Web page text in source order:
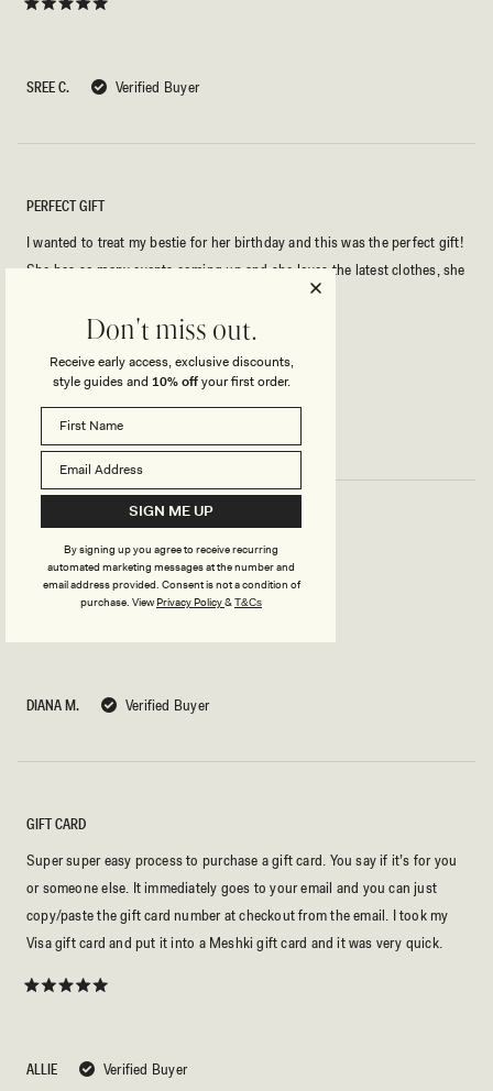
SREE C. Verified Buyer
5
stars
AMBER E.
Rated
PERFECT GIFT
I wanted to treat my bestie for her birthday and this was the perfect gift!
She has so many events coming up and she loves the latest clothes, she
DIANA M. Verified Buyer
5
stars
BEST GIFT EVER!
no explanation needed. every girl's dream gift!!!
ALLIE Verified Buyer
5
stars
GIFT CARD
Super super easy process to purchase a gift card. You say if it’s for you
or someone else. It immediately goes to your email and you can just
copy/paste the gift card number at checkout from the email. I took my
Visa gift card and put it into a Meshki gift card and it was very quick.
Don't miss out.
Receive early access, exclusive discounts,
style guides and 10% offyour first order.
SIGN ME UP
By signing up you agree to receive recurring
automated marketing messages at the number and
email address provided. Consent is not a condition of
purchase. ViewPrivacy Policy&T&Cs